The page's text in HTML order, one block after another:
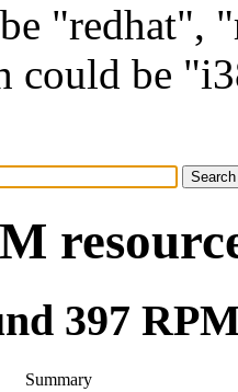
"redhat",
could be
397
Summary